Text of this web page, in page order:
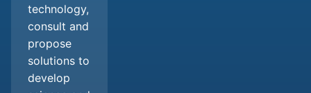
technology,
consult and
propose
solutions to
develop